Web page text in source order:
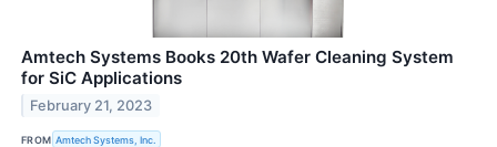
Amtech Systems Books 20th Wafer Cleaning System
for SiC Applications
February 21, 2023
FROM Amtech Systems, Inc.